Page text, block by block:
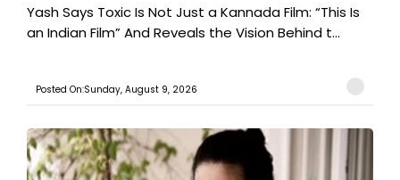
Yash Says Toxic Is Not Just a Kannada Film: “This Is
an Indian Film” And Reveals the Vision Behind t...
Posted On:Sunday, August 9, 2026